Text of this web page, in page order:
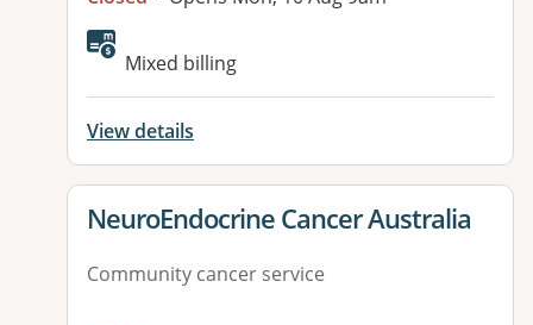
Mixed billing
View details
View details for
NeuroEndocrine Cancer Australia
Community cancer service